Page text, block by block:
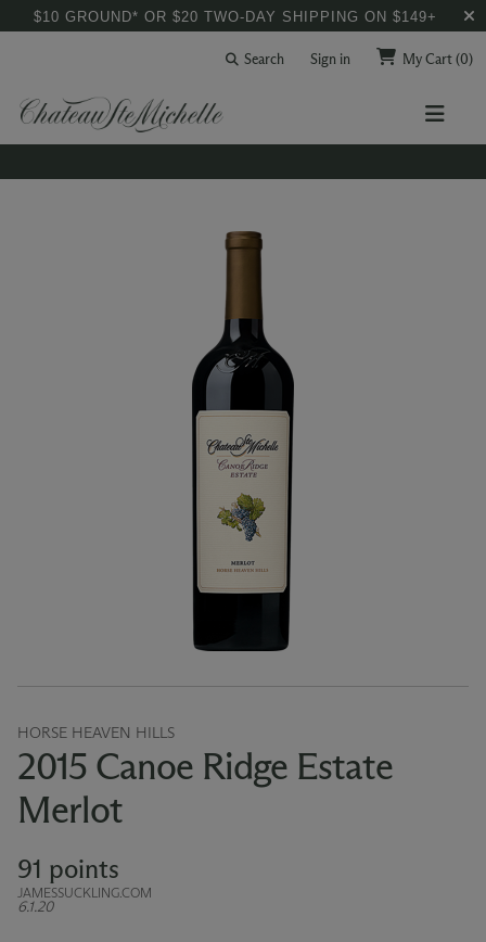
$10 GROUND* OR $20 TWO-DAY SHIPPING ON $149+
Search Sign in My Cart(0)
HORSE HEAVEN HILLS
2015 Canoe Ridge Estate
Merlot
91 points
JAMESSUCKLING.COM
6.1.20